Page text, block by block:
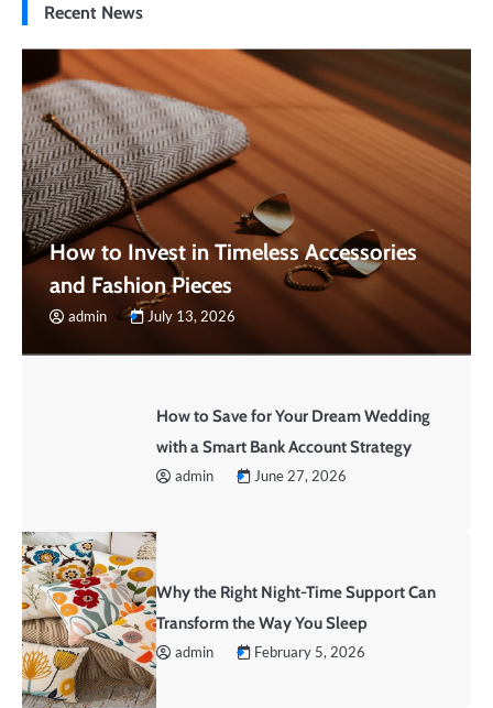
Recent News
How to Invest in Timeless Accessories
and Fashion Pieces
admin July 13, 2026
How to Save for Your Dream Wedding
with a Smart Bank Account Strategy
admin June 27, 2026
Why the Right Night-Time Support Can
Transform the Way You Sleep
admin February 5, 2026